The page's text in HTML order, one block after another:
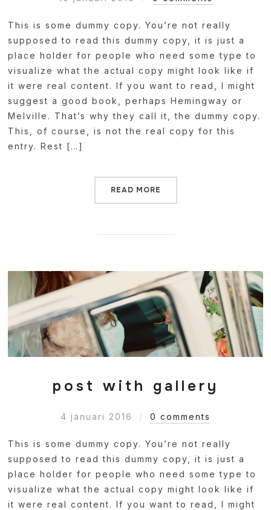
This is some dummy copy. You’re not really
supposed to read this dummy copy, it is just a
place holder for people who need some type to
visualize what the actual copy might look like if
it were real content. If you want to read, I might
suggest a good book, perhaps Hemingway or
Melville. That’s why they call it, the dummy copy.
This, of course, is not the real copy for this
entry. Rest […]
READ MORE
post with gallery
4 januari 2016 0 comments
This is some dummy copy. You’re not really
supposed to read this dummy copy, it is just a
place holder for people who need some type to
visualize what the actual copy might look like if
it were real content. If you want to read, I might